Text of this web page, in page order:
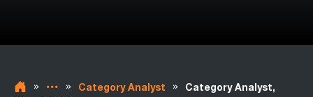
» » Category Analyst »
Category Analyst,